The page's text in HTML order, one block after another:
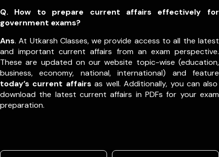
Q. How to prepare current affairs effectively for
government exams?
Ans. At Utkarsh Classes, we provide access to all the latest
and important current affairs from an exam perspective.
These are updated on our website topic-wise (education,
business, economy, national, international) and feature
today’s current affairsas well. Additionally, you can also
download the latest current affairs in PDFs for your exam
preparation.